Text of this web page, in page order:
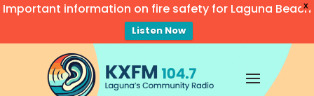
X
Important information on fire safety for Laguna Beach
Listen Now